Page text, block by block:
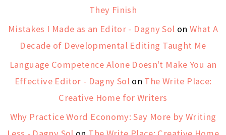
They Finish
Mistakes I Made as an Editor - Dagny Sol on What A
Decade of Developmental Editing Taught Me
Language Competence Alone Doesn't Make You an
Effective Editor - Dagny Solon The Write Place:
Creative Home for Writers
Why Practice Word Economy: Say More by Writing